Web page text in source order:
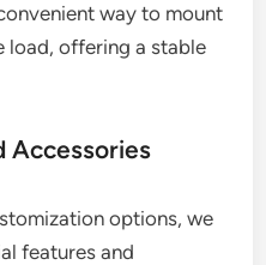
way to mount
load, offering a stable
Accessories
options, we
features and